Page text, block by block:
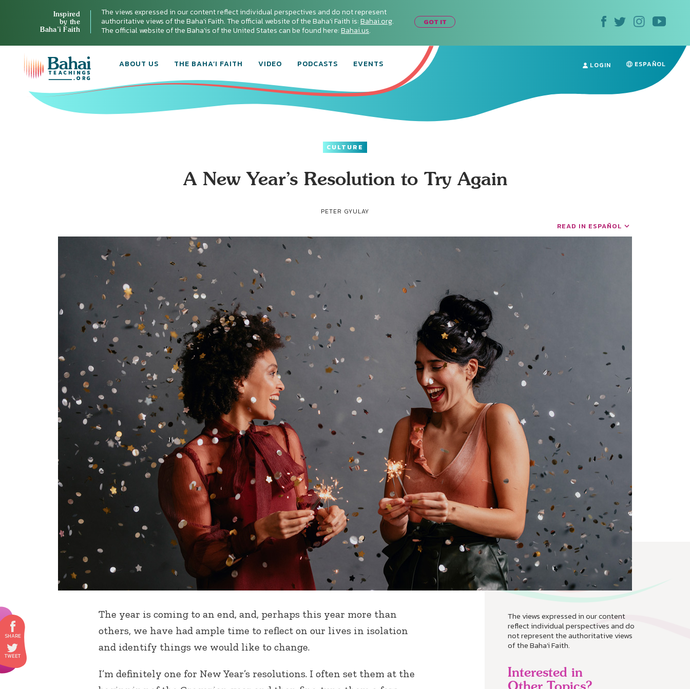
Inspired
by the
Baha’i Faith
The views expressed in our content reflect individual perspectives and do not represent
authoritative views of the Baha'i Faith. The official website of the Baha'i Faith is:Bahai.org.
The official website of the Baha'is of the United States can be found here:Bahai.us.
GOT IT
ABOUT US THE BAHA’I FAITH VIDEO PODCASTS EVENTS LOGIN ESPAÑOL
CULTURE
A New Year’s Resolution to Try Again
PETER GYULAY
READ IN ESPAÑOL
The views expressed in our content
reflect individual perspectives and do
not represent the authoritative views
of the Baha'i Faith.
Interested in
Other Topics?
The year is coming to an end, and, perhaps this year more than
others, we have had ample time to reflect on our lives in isolation
and identify things we would like to change.
I’m definitely one for New Year’s resolutions. I often set them at the